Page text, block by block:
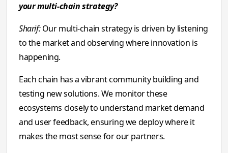
your multi-chain strategy?
Sharif:Our multi-chain strategy is driven by listening
to the market and observing where innovation is
happening.
Each chain has a vibrant community building and
testing new solutions. We monitor these
ecosystems closely to understand market demand
and user feedback, ensuring we deploy where it
makes the most sense for our partners.